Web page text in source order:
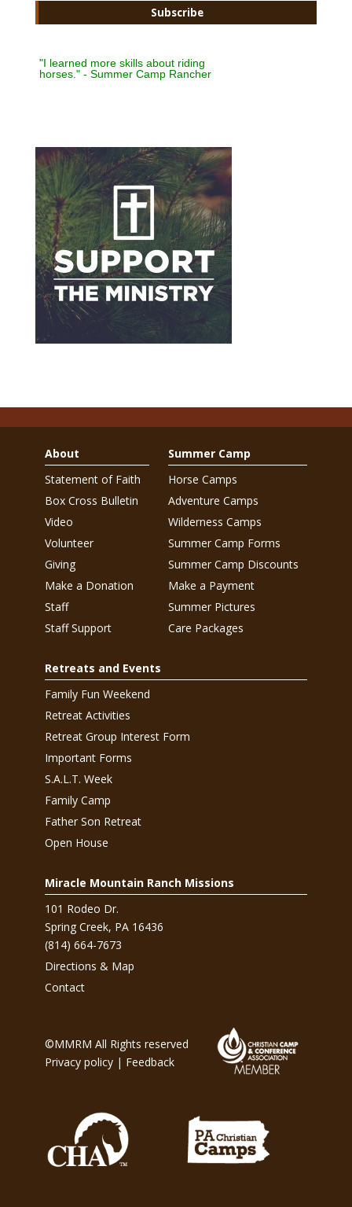
"I learned more skills about riding
horses." - Summer Camp Rancher
About
Statement of Faith
Box Cross Bulletin
Video
Volunteer
Giving
Make a Donation
Staff
Staff Support
Summer Camp
Horse Camps
Adventure Camps
Wilderness Camps
Summer Camp Forms
Summer Camp Discounts
Make a Payment
Summer Pictures
Care Packages
Retreats and Events
Family Fun Weekend
Retreat Activities
Retreat Group Interest Form
Important Forms
S.A.L.T. Week
Family Camp
Father Son Retreat
Open House
Miracle Mountain Ranch Missions
101 Rodeo Dr.
Spring Creek, PA 16436
(814) 664-7673
Directions & Map
Contact
©MMRM All Rights reserved
Privacy policy | Feedback